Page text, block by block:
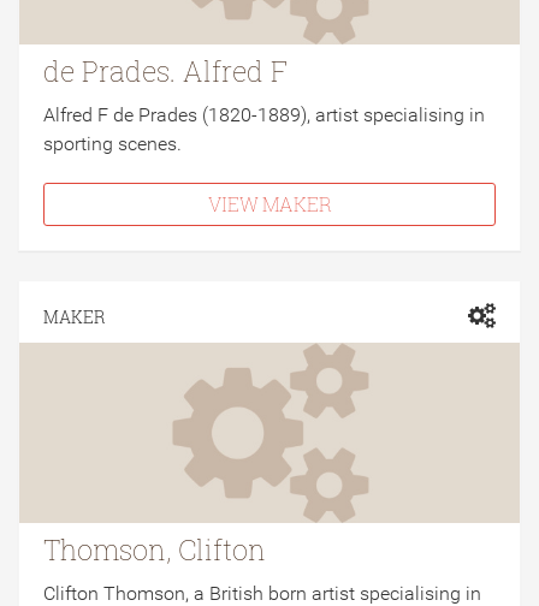
de Prades. Alfred F
Alfred F de Prades (1820-1889), artist specialising in
sporting scenes.
VIEW MAKER
MAKER
Thomson, Clifton
Clifton Thomson, a British born artist specialising in